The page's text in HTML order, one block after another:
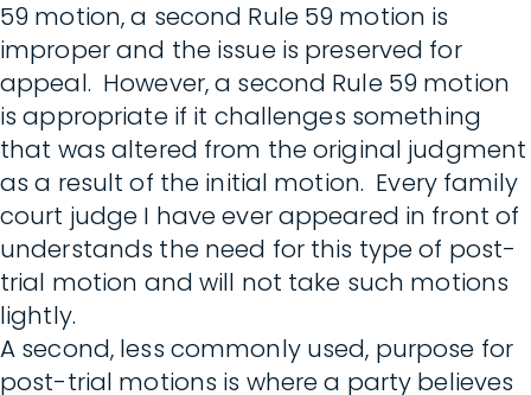
59 motion, a second Rule 59 motion is
improper and the issue is preserved for
appeal. However, a second Rule 59 motion
is appropriate if it challenges something
that was altered from the original judgment
as a result of the initial motion. Every family
court judge I have ever appeared in front of
understands the need for this type of post-
trial motion and will not take such motions
lightly.
A second, less commonly used, purpose for
post-trial motions is where a party believes